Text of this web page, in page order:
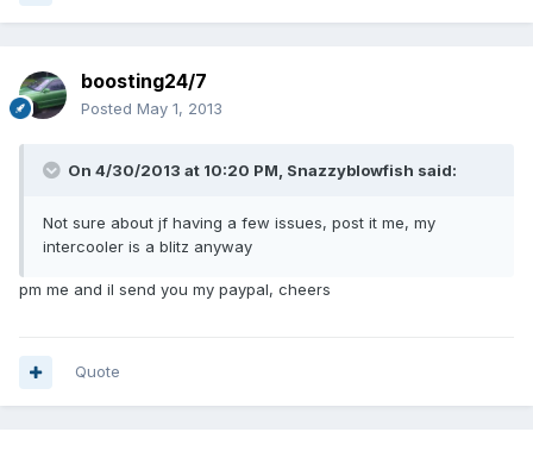
boosting24/7
Posted May 1, 2013
On 4/30/2013 at 10:20 PM, Snazzyblowfish said:
Not sure about jf having a few issues, post it me, my
intercooler is a blitz anyway
pm me and il send you my paypal, cheers
Quote